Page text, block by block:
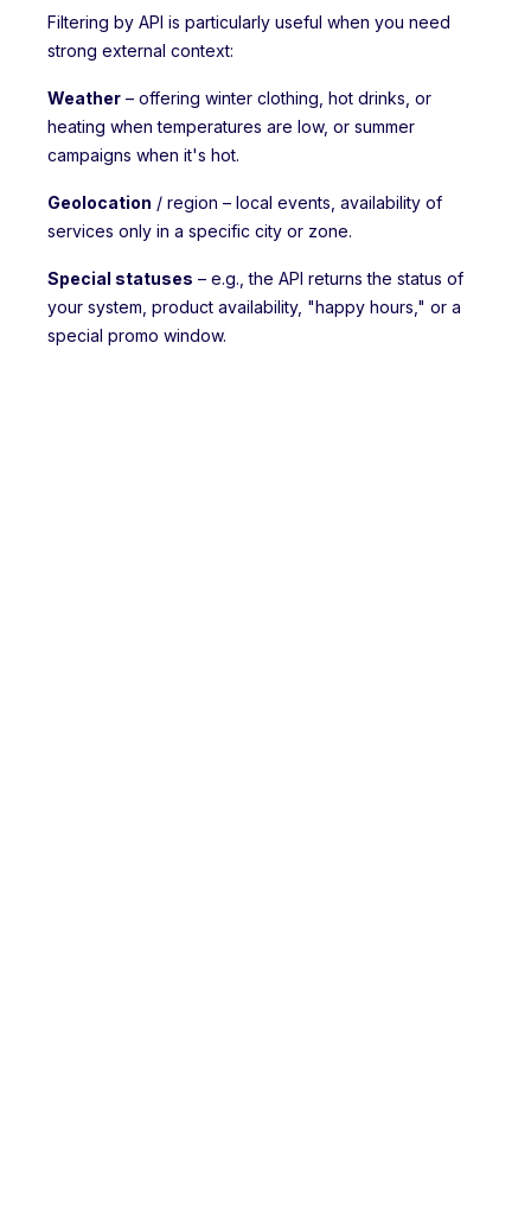
Filtering by API is particularly useful when you need
strong external context:
Weather – offering winter clothing, hot drinks, or
heating when temperatures are low, or summer
campaigns when it's hot.
Geolocation / region – local events, availability of
services only in a specific city or zone.
Special statuses – e.g., the API returns the status of
your system, product availability, "happy hours," or a
special promo window.